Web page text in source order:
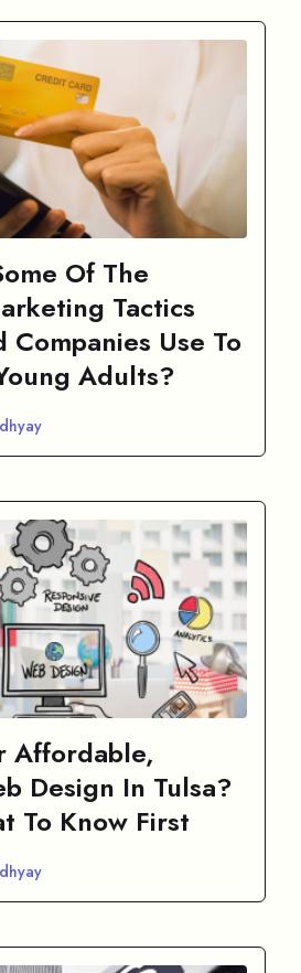
Of The
Tactics
Use To
Adults?
Affordable,
Design In Tulsa?
To Know First